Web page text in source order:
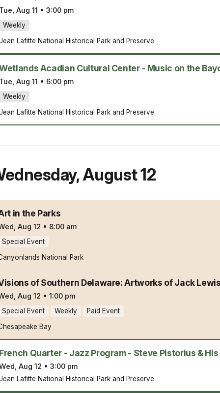
Aug 11 • 3:00 pm
Weekly
Lafitte National Historical Park and Preserve
Acadian Cultural Center - Music on the
Aug 11 • 6:00 pm
Weekly
Lafitte National Historical Park and Preserve
,August 12
in the Parks
Aug 12 • 8:00 am
Special Event
National Park
of Southern Delaware: Artworks of Jack
Aug 12 • 1:00 pm
Special Event Weekly
Paid Event
Bay
Quarter - Jazz Program - Steve Pistorius & His
Aug 12 • 3:00 pm
Lafitte National Historical Park and Preserve